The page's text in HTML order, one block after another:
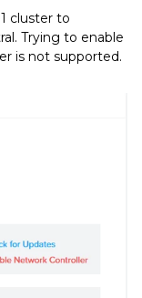
cluster to
Trying to enable
is not supported.